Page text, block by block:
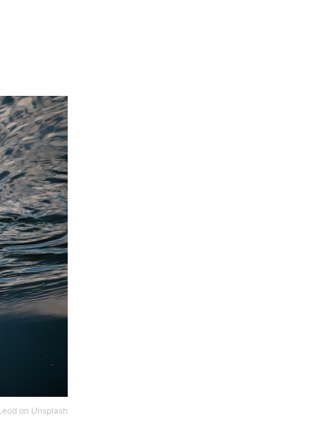
on Unsplash